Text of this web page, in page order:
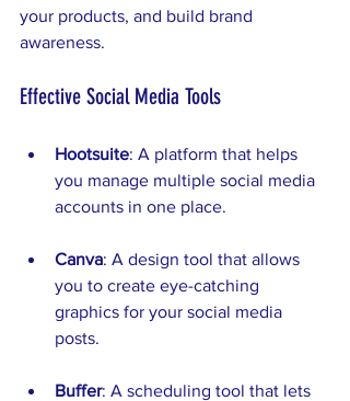
your products, and build brand
awareness.
Effective Social Media Tools
Hootsuite: A platform that helps
you manage multiple social media
accounts in one place.
Canva: A design tool that allows
you to create eye-catching
graphics for your social media
posts.
Buffer: A scheduling tool that lets